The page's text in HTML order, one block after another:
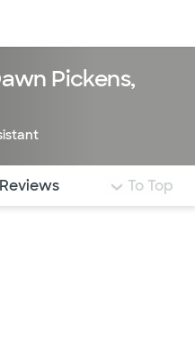
Pickens,
to different
Reviews To Top